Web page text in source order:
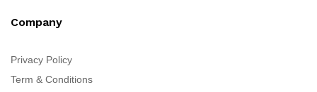
Company
Privacy Policy
Term & Conditions